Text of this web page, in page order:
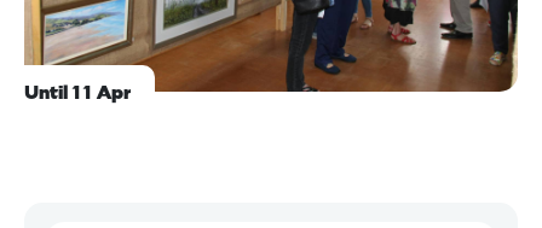
Until 11 Apr